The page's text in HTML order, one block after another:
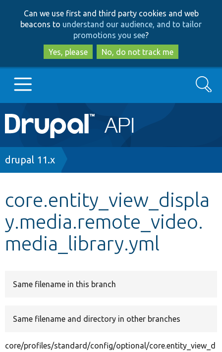
to
main
content
to
search
Can we use first and third party cookies and web
beacons to understand our audience, and to tailor
promotions you see?
Yes, please
No, do not track me
Main
navigation
Go to Drupal.org
Other projects
Develop for Drupal
Search
Breadcrumb
drupal 11.x
core.entity_view_displa
y.media.remote_video.
media_library.yml
Same filename in this branch
Same filename and directory in other branches
core/profiles/standard/config/optional/core.entity_view_d